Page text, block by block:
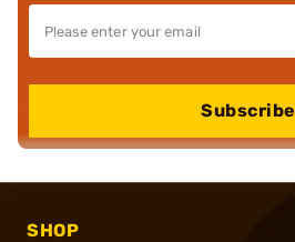
Subscribe
SHOP